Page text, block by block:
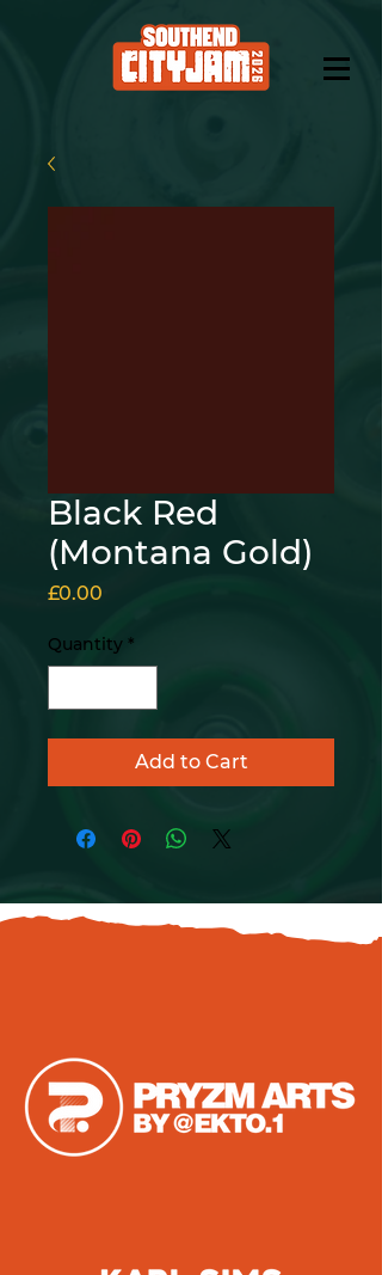
Black Red
(Montana Gold)
£0.00
Quantity *
Add to Cart